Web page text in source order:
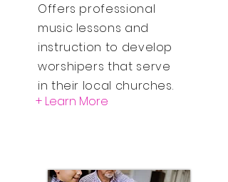
Offers professional
music lessons and
instruction to develop
worshipers that serve
in their local churches.
+ Learn More